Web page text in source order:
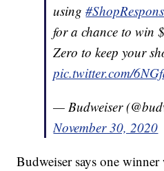
using
for a chance to win
Zero to keep your
pic.twitter.com/
— Budweiser
November 30, 2020
Budweiser says one